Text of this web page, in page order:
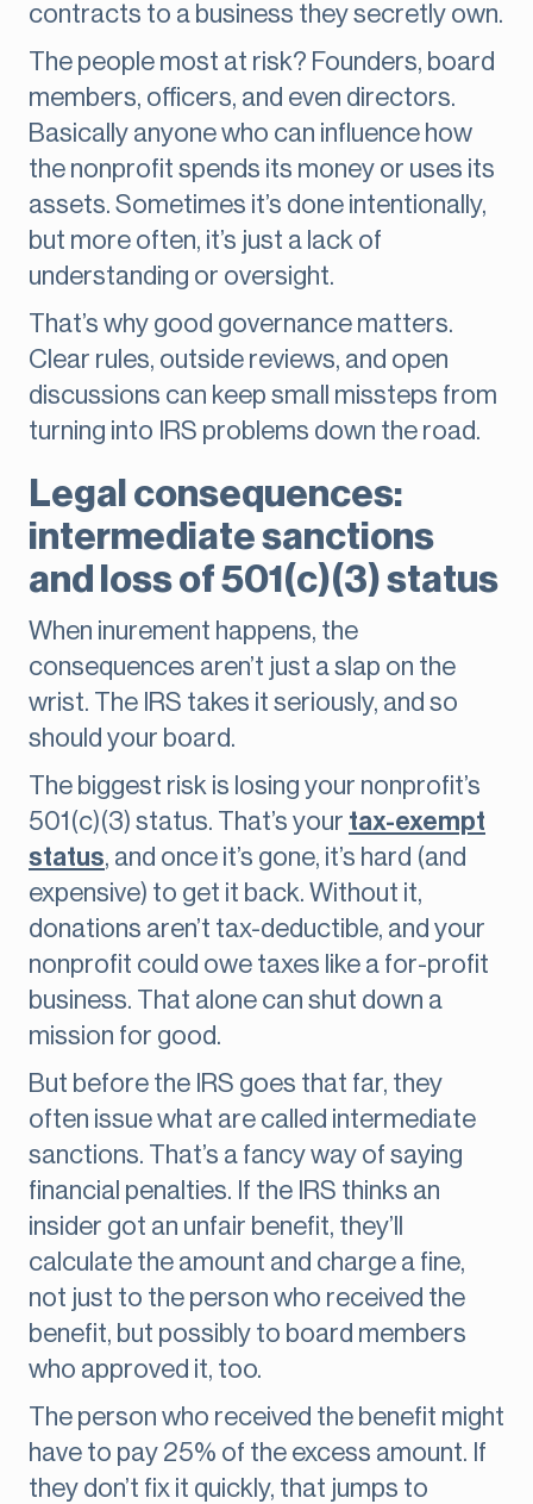
contracts to a business they secretly own.
The people most at risk? Founders, board
members, officers, and even directors.
Basically anyone who can influence how
the nonprofit spends its money or uses its
assets. Sometimes it’s done intentionally,
but more often, it’s just a lack of
understanding or oversight.
That’s why good governance matters.
Clear rules, outside reviews, and open
discussions can keep small missteps from
turning into IRS problems down the road.
Legal consequences:
intermediate sanctions
and loss of 501(c)(3) status
When inurement happens, the
consequences aren’t just a slap on the
wrist. The IRS takes it seriously, and so
should your board.
The biggest risk is losing your nonprofit’s
501(c)(3) status. That’s your tax-exempt
status, and once it’s gone, it’s hard (and
expensive) to get it back. Without it,
donations aren’t tax-deductible, and your
nonprofit could owe taxes like a for-profit
business. That alone can shut down a
mission for good.
But before the IRS goes that far, they
often issue what are called intermediate
sanctions. That’s a fancy way of saying
financial penalties. If the IRS thinks an
insider got an unfair benefit, they’ll
calculate the amount and charge a fine,
not just to the person who received the
benefit, but possibly to board members
who approved it, too.
The person who received the benefit might
have to pay 25% of the excess amount. If
they don’t fix it quickly, that jumps to